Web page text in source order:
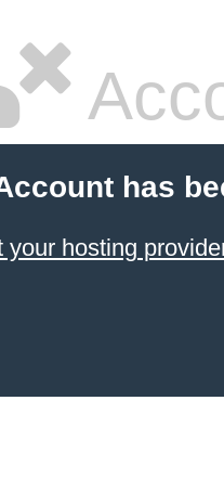
has
your hosting